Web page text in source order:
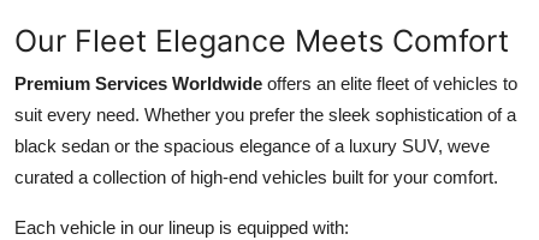
Our Fleet Elegance Meets Comfort
Premium Services Worldwide offers an elite fleet of vehicles to
suit every need. Whether you prefer the sleek sophistication of a
black sedan or the spacious elegance of a luxury SUV, weve
curated a collection of high-end vehicles built for your comfort.
Each vehicle in our lineup is equipped with: